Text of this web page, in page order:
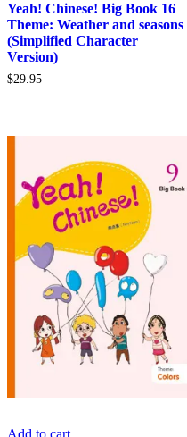
Yeah! Chinese! Big Book 16
Theme: Weather and seasons
(Simplified Character
Version)
$29.95